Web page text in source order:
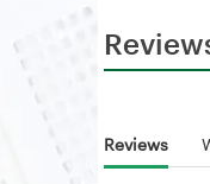
Reviews